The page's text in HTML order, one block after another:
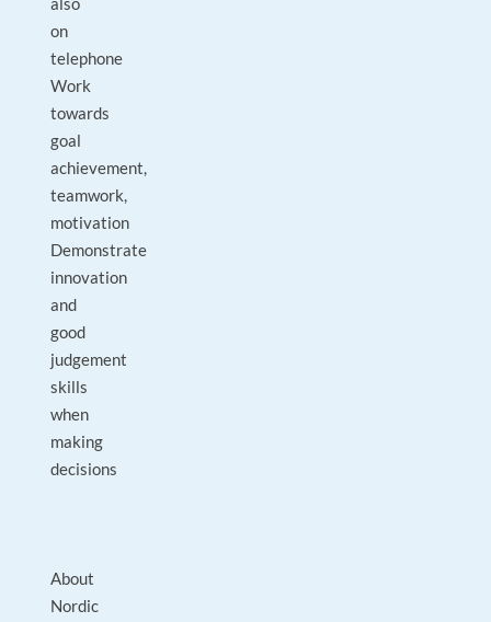
on
telephone
Work
towards
goal
achievement,
teamwork,
motivation
Demonstrate
innovation
and
good
judgement
skills
when
making
decisions
About
Nordic